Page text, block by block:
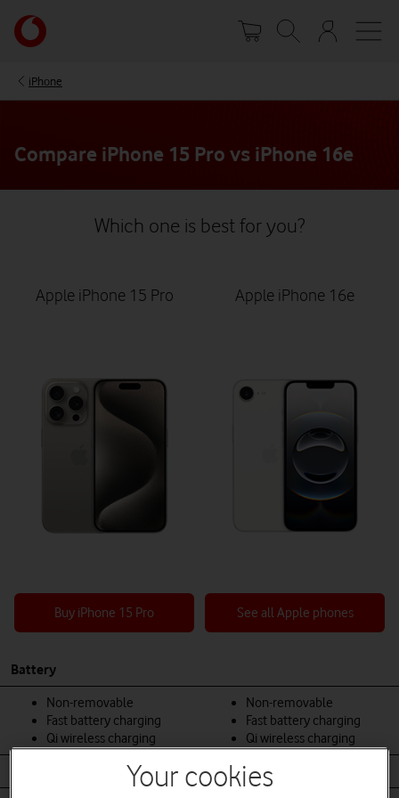
main
Your
account
iPhone
Compare iPhone 15 Pro vs iPhone 16e
Which one is best for you?
Apple iPhone 15 Pro
Buy iPhone 15 Pro
Apple iPhone 16e
See all Apple phones
Battery
Non-removable
Fast battery charging
Qi wireless charging
Non-removable
Fast battery charging
Qi wireless charging
Your cookies